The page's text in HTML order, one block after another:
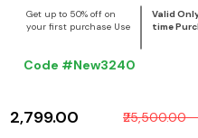
Get up to 50% off on
your first purchase Use
Valid
time
Code #New3240
₹2,799.00 ₹25,500.00